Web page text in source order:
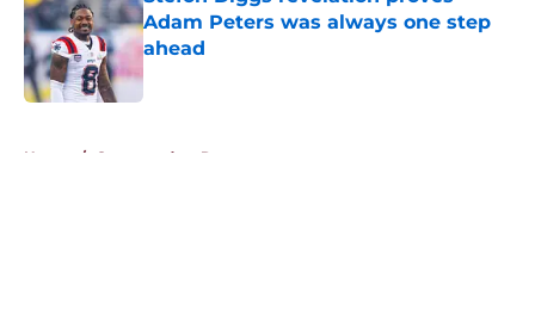
Adam Peters was always one step
ahead
Home / Commanders Roster